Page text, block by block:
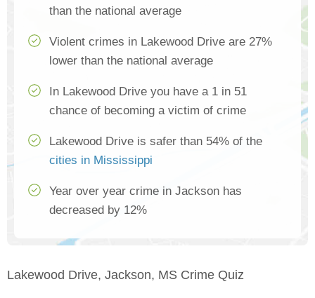
than the national average
Violent crimes in Lakewood Drive are 27%
lower than the national average
In Lakewood Drive you have a 1 in 51
chance of becoming a victim of crime
Lakewood Drive is safer than 54% of the
cities in Mississippi
Year over year crime in Jackson has
decreased by 12%
Lakewood Drive, Jackson, MS Crime Quiz